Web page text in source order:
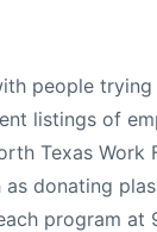
people
listings of
Texas Work
donating
program at